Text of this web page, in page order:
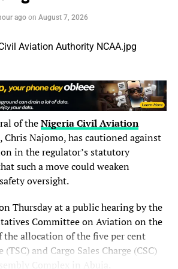
the final.
Put Gold for Nigeria in Eugene
was history.
previous Nigerian U20 record and
ever recorded by an African U20
relay, sending a strong
of the field ahead of the medal race.
contention for victory heading into
but Miracle Ezechukwu produced a
leg to transform the race.
powered past Germany with
closing rapidly on the United
metres. Her blistering 10.05-second
ago on August 7, 2026
of theNigeria Civil Aviation
Chris Najomo, has cautioned against
in the regulator’s statutory
such a move could weaken
oversight.
Thursday at a public hearing by the
Committee on Aviation on the
the allocation of the five per cent
(TSC) and Cargo Sales Charge (CSC)